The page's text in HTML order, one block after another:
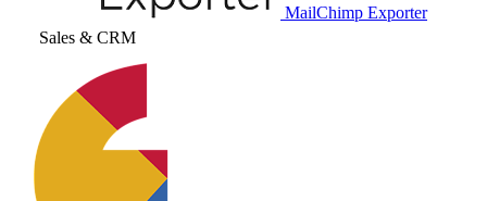
MailChimp Exporter
Sales & CRM